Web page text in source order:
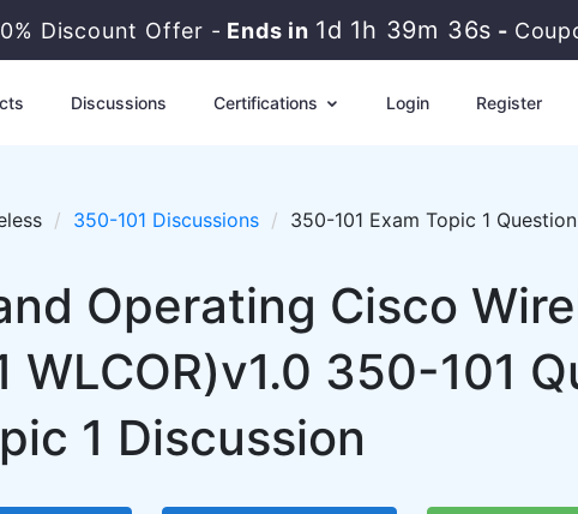
Discount Offer - Ends in 1d 1h 39m 35s -
Discussions Certifications Login Register
350-101 Discussions 350-101 Exam Topic 1
Operating Cisco
350-101
1 Discussion